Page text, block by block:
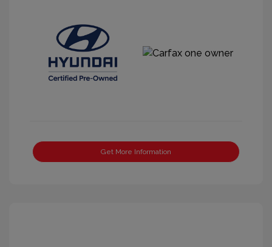
Get More Information